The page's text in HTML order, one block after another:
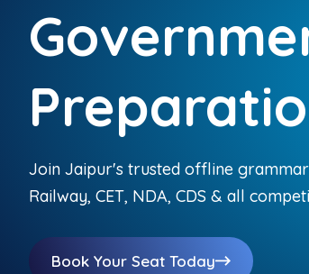
Join Jaipur's trusted offline
Railway, CET, NDA, CDS & all
Book Your Seat Today